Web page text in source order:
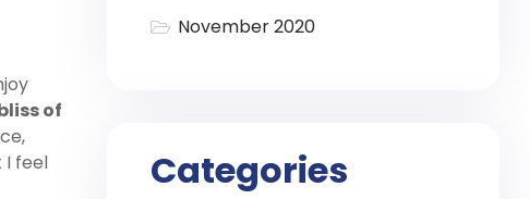
of
I feel
November 2020
Categories